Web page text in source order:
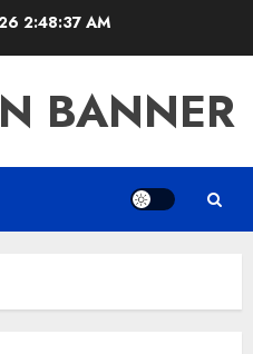
2:48:37 AM
BANNER